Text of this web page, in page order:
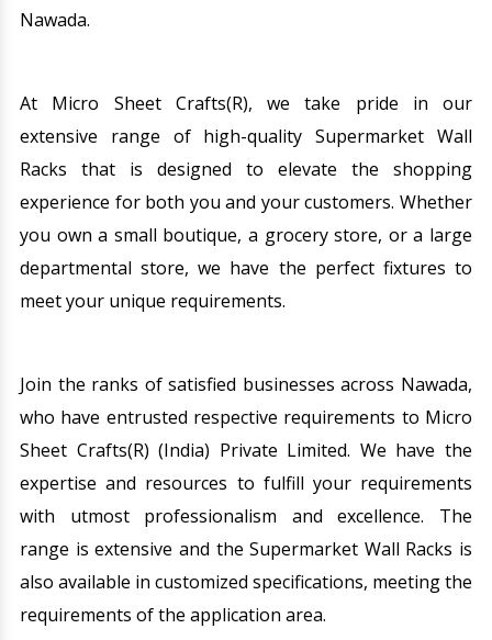
Nawada.
At Micro Sheet Crafts(R), we take pride in our
extensive range of high-quality Supermarket Wall
Racks that is designed to elevate the shopping
experience for both you and your customers. Whether
you own a small boutique, a grocery store, or a large
departmental store, we have the perfect fixtures to
meet your unique requirements.
Join the ranks of satisfied businesses across Nawada,
who have entrusted respective requirements to Micro
Sheet Crafts(R) (India) Private Limited. We have the
expertise and resources to fulfill your requirements
with utmost professionalism and excellence. The
range is extensive and the Supermarket Wall Racks is
also available in customized specifications, meeting the
requirements of the application area.